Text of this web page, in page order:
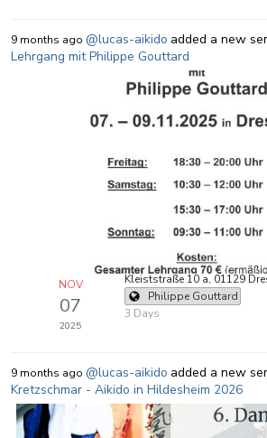
9 months ago @lucas-aikido added a new
Lehrgang mit Philippe Gouttard
NOV
07
2025
Kleiststraße 10 a, 01129
Philippe Gouttard
3 Days
9 months ago @lucas-aikido added a new
Kretzschmar - Aikido in Hildesheim 2026